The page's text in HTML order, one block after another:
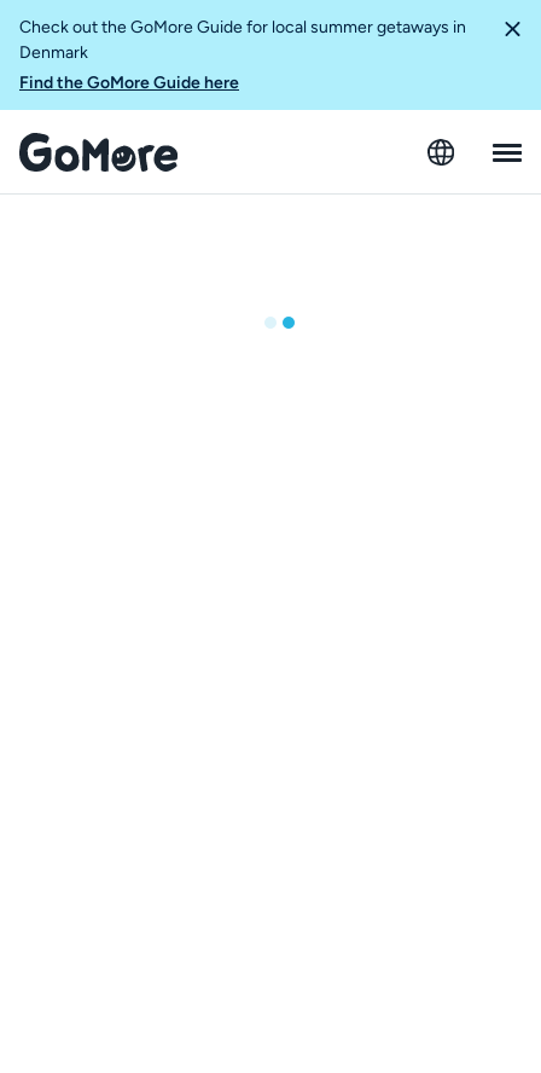
Check out the GoMore Guide for local summer getaways in
Denmark
Find the GoMore Guide here